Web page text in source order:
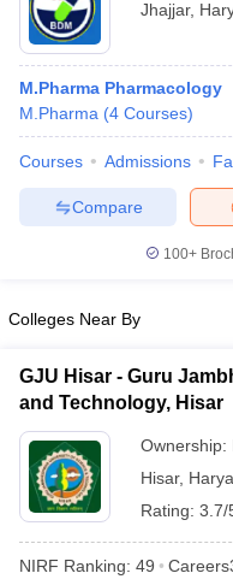
GPAT Counselling
View All
JEE Exam CentresNIPER
View All RUHS
RUHS Pharmacy
Pradesh Pharmacy
Jhajjar,
M.Pharma Pharmacology
M.Pharma (4 Courses)
Courses Admissions
Compare
100+
Colleges Near By
GJU Hisar - Guru
and Technology, Hisar
Ownership:
Hisar,
Rating: 3.7/
NIRF Ranking: 49